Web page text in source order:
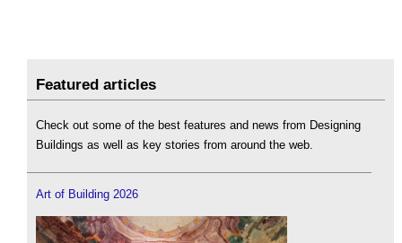
Featured articles
Check out some of the best features and news from Designing
Buildings as well as key stories from around the web.
Art of Building 2026